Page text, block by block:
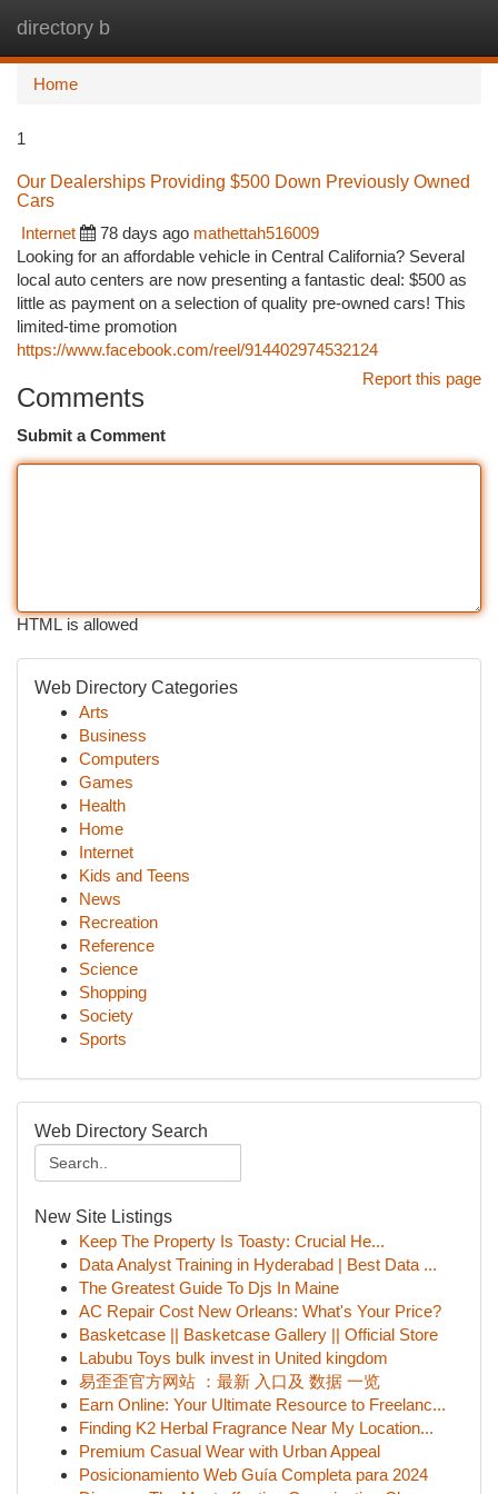
directory b
Home
1
Our Dealerships Providing $500 Down Previously Owned
Cars
Internet
78 days ago mathettah516009
Looking for an affordable vehicle in Central California? Several
local auto centers are now presenting a fantastic deal: $500 as
little as payment on a selection of quality pre-owned cars! This
limited-time promotion
https://www.facebook.com/reel/914402974532124
Report this page
Comments
Submit a Comment
HTML is allowed
Web Directory Categories
Arts
Business
Computers
Games
Health
Home
Internet
Kids and Teens
News
Recreation
Reference
Science
Shopping
Society
Sports
Web Directory Search
New Site Listings
Keep The Property Is Toasty: Crucial He...
Data Analyst Training in Hyderabad | Best Data ...
The Greatest Guide To Djs In Maine
AC Repair Cost New Orleans: What's Your Price?
Basketcase || Basketcase Gallery || Official Store
Labubu Toys bulk invest in United kingdom
易歪歪官方网站 ：最新 入口及 数据 一览
Earn Online: Your Ultimate Resource to Freelanc...
Finding K2 Herbal Fragrance Near My Location...
Premium Casual Wear with Urban Appeal
Posicionamiento Web Guía Completa para 2024